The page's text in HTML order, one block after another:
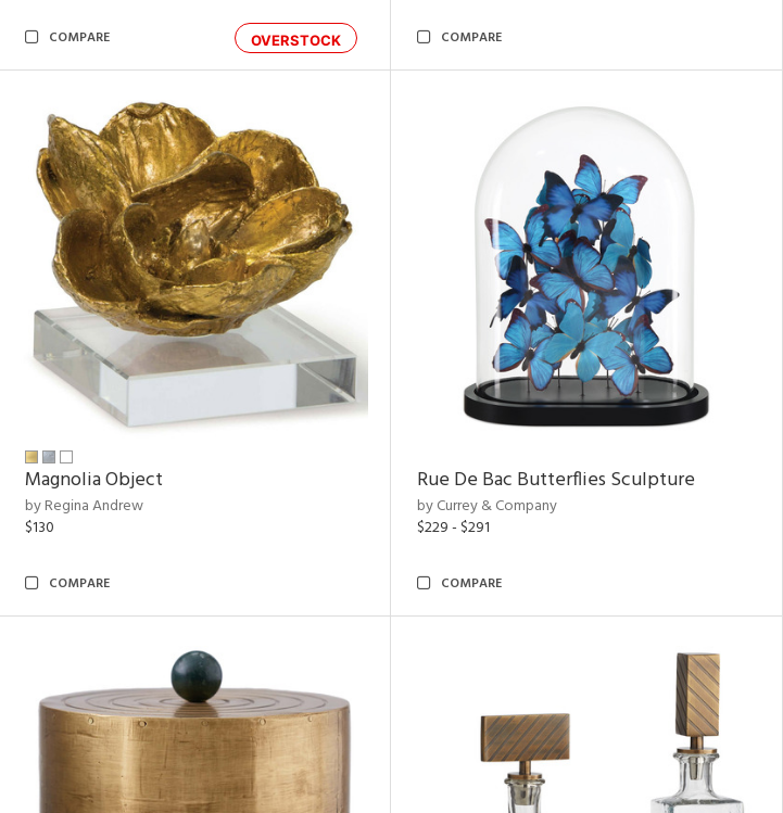
OVERSTOCK
COMPARE COMPARE
Magnolia Object
by Regina Andrew
$130
COMPARE
Rue De Bac Butterflies Sculpture
by Currey & Company
$229 - $291
COMPARE